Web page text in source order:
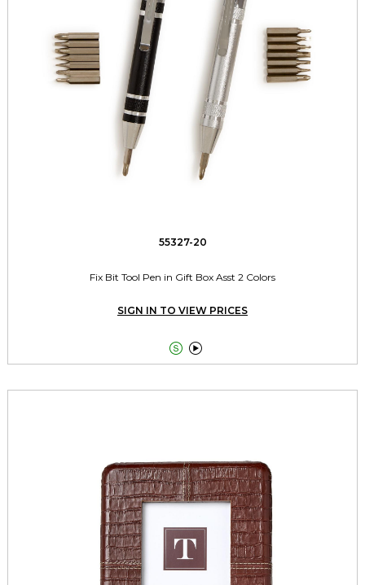
55327-20
Fix Bit Tool Pen in Gift Box Asst 2 Colors
SIGN IN TO VIEW PRICES
 